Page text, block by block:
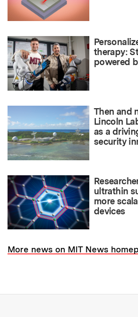
therapy:
powered
Then and
Lincoln
as a
security
ultrathin
more
devices
More news on MIT News